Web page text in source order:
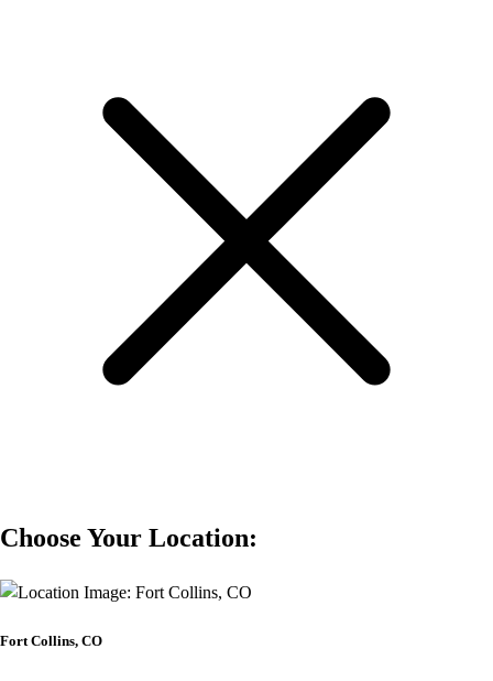
Choose Your Location:
Fort Collins, CO